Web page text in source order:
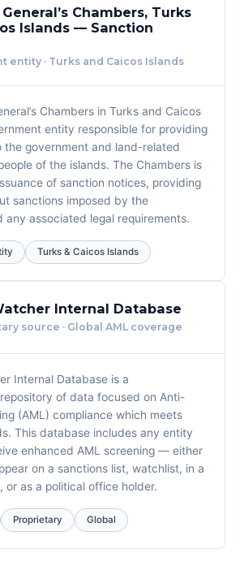
Chambers, Turks
Islands — Sanction
entity · Turks and Caicos Islands
Chambers in Turks and Caicos
entity responsible for providing
the government and land-related
of the islands. The Chambers is
of sanction notices, providing
sanctions imposed by the
any associated legal requirements.
Turks & Caicos Islands
Internal Database
source · Global AML coverage
Internal Database is a
of data focused on Anti-
(AML) compliance which meets
This database includes any entity
enhanced AML screening — either
on a sanctions list, watchlist, in a
or as a political office holder.
Proprietary Global